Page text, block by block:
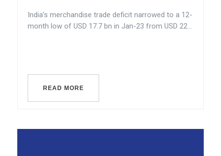
India’s merchandise trade deficit narrowed to a 12-
month low of USD 17.7 bn in Jan-23 from USD 22...
READ MORE